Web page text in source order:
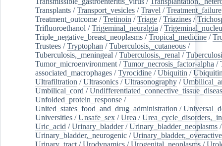
Transplants /Transport_vesicles /Travel /Treatment_failure
Treatment_outcome /Tretinoin /Triage /Triazines /
Trifluoroethanol /Trigeminal_neuralgia /
Triple_negative_breast_neoplasms /Tropical_medicine /
Trustees /Tryptophan /Tuberculosis,_cutaneous /
Tuberculosis,_meningeal /Tuberculosis,_renal /
Tumor_microenvironment /Tumor_necrosis_factor-alpha /
associated_macrophages /Tyrocidine /Ubiquitin /
Ultrafiltration /Ultrasonics /Ultrasonography /
Umbilical_cord /
Unfolded_protein_response /
United_states_food_and_drug_administration /
Universities /Unsafe_sex /Urea /
Uric_acid /Urinary_bladder/Urinary_bladder_neoplasms /
Urinary_bladder,_neurogenic /Urinary_bladder,_overactive
Urinary_tract /Urodynamics /Urogenital_neoplasms /